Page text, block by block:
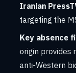
Iranian
targeting the
Key absence
origin provides
anti-Western